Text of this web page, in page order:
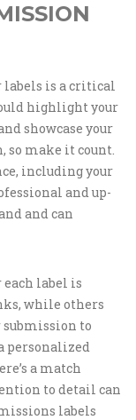
is a critical
highlight your
showcase your
so make it count.
including your
and up-
and can
label is
while others
to
personalized
a match
to detail can
labels